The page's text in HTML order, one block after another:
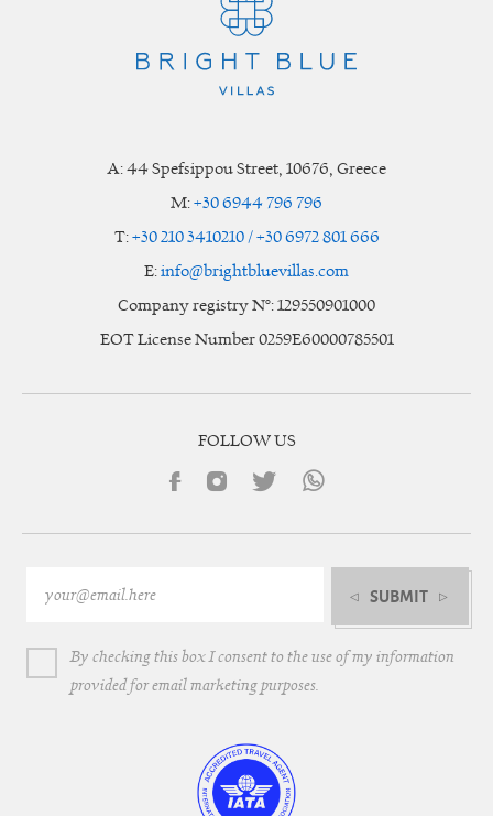
A:44 Spefsippou Street, 10676, Greece
M:+30 6944 796 796
T:+30 210 3410210 / +30 6972 801 666
E:info@brightbluevillas.com
Company registry N°: 129550901000
EOT License Number 0259E60000785501
FOLLOW US
By checking this box I consent to the use of my information
provided for email marketing purposes.
SUBMIT